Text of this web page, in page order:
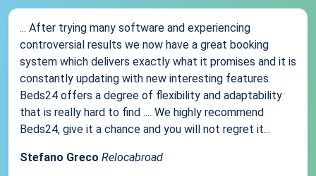
... After trying many software and experiencing
controversial results we now have a great booking
system which delivers exactly what it promises and it is
constantly updating with new interesting features.
Beds24 offers a degree of flexibility and adaptability
that is really hard to find .... We highly recommend
Beds24, give it a chance and you will not regret it...
Stefano Greco Relocabroad